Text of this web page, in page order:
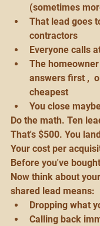
(sometimes
That lead goes
contractors
Everyone calls
The
answers first ,
cheapest
You close
Do the math. Ten
That's $500. You
Your cost per
Before you've
Now think about
shared lead means:
Dropping what
Calling back